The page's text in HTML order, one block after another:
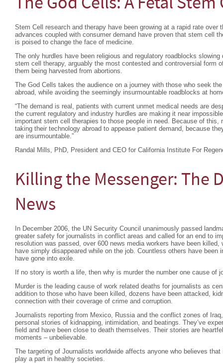
The God Cells: A Fetal
Stem Cell research and therapy have been growing at a rapid rate
advances coupled with consumer demand have proven that stem cell
is poised to change the face of medicine.
The only hurdles have been religious and regulatory roadblocks
stem cell therapy, arguably the most contested and controversial form
them being harvested from abortions.
The God Cells takes the audience on a journey with those who seek
abroad, while avoiding the seemingly insurmountable roadblocks at
“The demand is real, patients with current unmet medical needs are
the current regulatory and industry hurdles are making it near
important stem cell therapies to those people in need. Because of this,
taking their technology abroad to appease patient demand, because
are insurmountable.”
Randal Mills, PhD, President and CEO for California Institute For
Killing the Messenger: The
News
In December 2006, the UN Security Council unanimously passed
greater safety for journalists in conflict areas and called for an end to
resolution was passed, over 600 news media workers have been killed,
have simply disappeared while on the job. Countless others have been
have gone into exile.
If no story is worth a life, then why is murder the number one cause of
Murder is the leading cause of work related deaths for journalists as
addition to those who have been killed, dozens have been attacked,
connection with their coverage of crime and corruption.
Journalists reporting from Mexico, Russia and the conflict zones of
personal stories of kidnapping, intimidation, and beatings. They’ve
field and have been close to death themselves. Their stories are
moments – unbelievable.
The targeting of Journalists worldwide affects anyone who believes
play a part in healthy societies.